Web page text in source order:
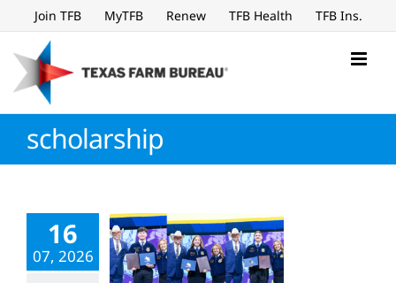
to
content
Join TFB MyTFB Renew TFB Health TFB Ins.
scholarship
16
07, 2026